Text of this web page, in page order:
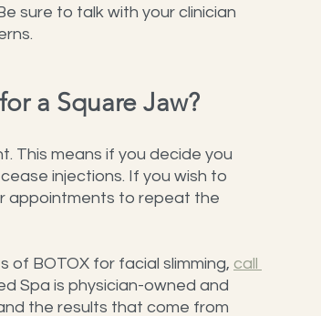
sure to talk with your clinician
a Square Jaw?
This means if you decide you
injections. If you wish to
appointments to repeat the
BOTOX for facial slimming, call
Spa is physician-owned and
the results that come from